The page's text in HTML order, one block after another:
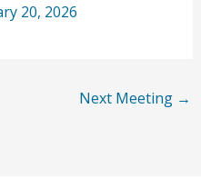
20, 2026
Next Meeting →